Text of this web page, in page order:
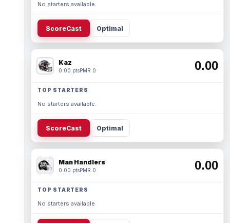
No starters available.
ScoreCast Optimal
Kaz
0.00 ptsPMR 0 0.00
TOP STARTERS
No starters available.
ScoreCast Optimal
Man Handlers
0.00 ptsPMR 0 0.00
TOP STARTERS
No starters available.